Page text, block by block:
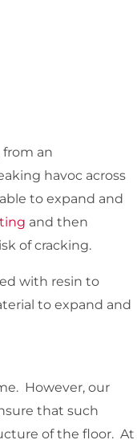
an
havoc across
to expand and
and then
of cracking.
with resin to
to expand and
However, our
that such
of the floor. At